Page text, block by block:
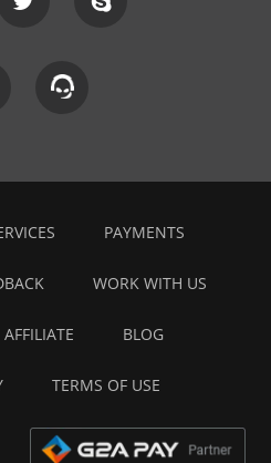
PAYMENTS
WORK WITH US
AFFILIATE BLOG
TERMS OF USE